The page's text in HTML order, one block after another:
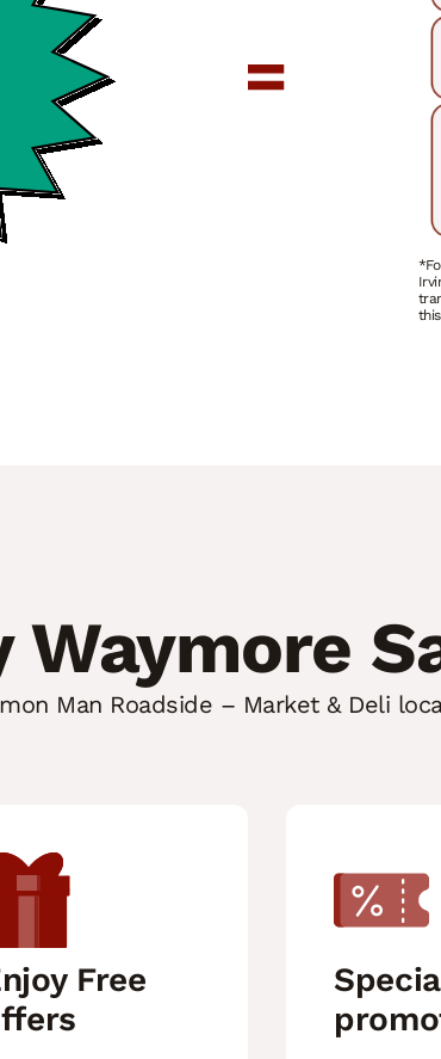
Waymore
Man Roadside – Market & Deli
Free